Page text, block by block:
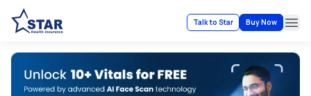
Talk to Star Buy Now